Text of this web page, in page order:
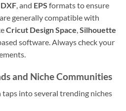
DXF, and EPS formats to ensure
generally compatible with
Cricut Design Space,Silhouette
software. Always check your
and Niche Communities
taps into several trending niches